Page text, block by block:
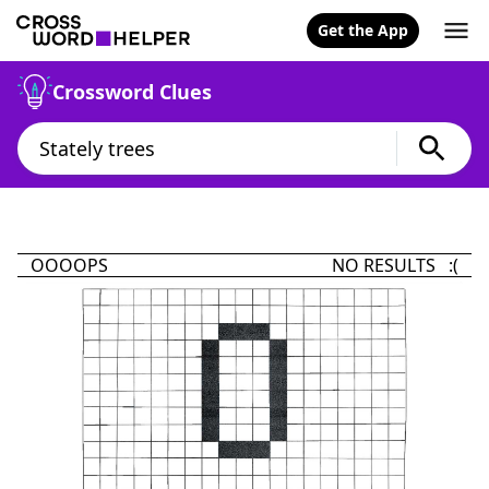
Get the App
Crossword Clues
OOOOPS NO RESULTS :(